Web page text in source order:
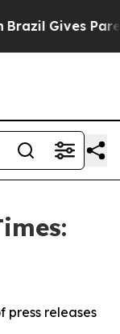
Gives
press releases